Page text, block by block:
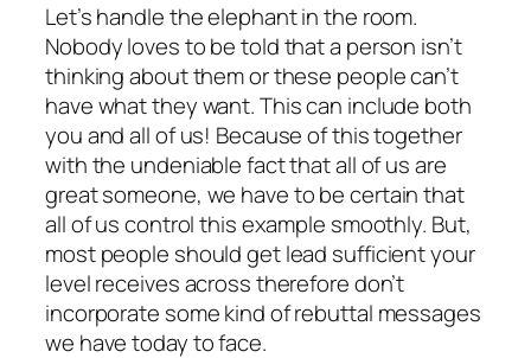
Let’s handle the elephant in the room.
Nobody loves to be told that a person isn’t
thinking about them or these people can’t
have what they want. This can include both
you and all of us! Because of this together
with the undeniable fact that all of us are
great someone, we have to be certain that
all of us control this example smoothly. But,
most people should get lead sufficient your
level receives across therefore don’t
incorporate some kind of rebuttal messages
we have today to face.